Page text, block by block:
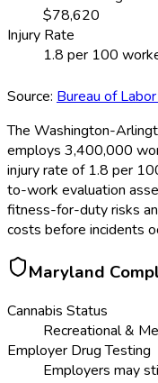
$78,620
Injury Rate
1.8 per 100
Source: Bureau of
The Washington-
employs 3,400,000
injury rate of 1.8 per
to-work evaluation
fitness-for-duty risks
costs before incidents
Maryland
Cannabis Status
Recreational &
Employer Drug Testing
Employers may